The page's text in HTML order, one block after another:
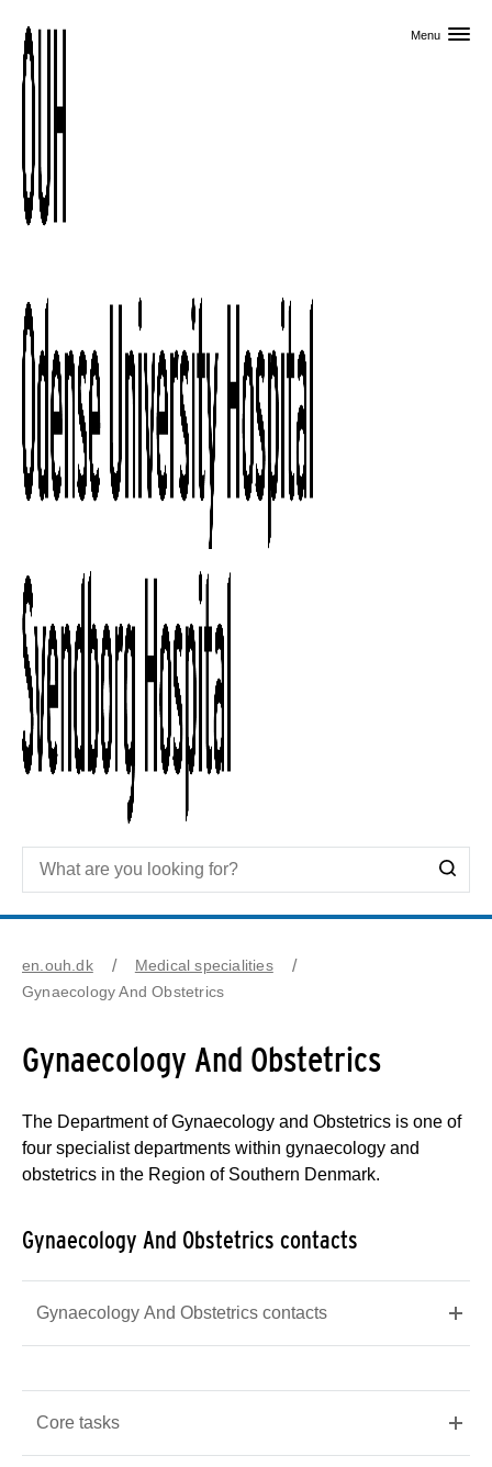
Menu
en.ouh.dk
Medical specialities
Gynaecology And Obstetrics
Gynaecology And Obstetrics
The Department of Gynaecology and Obstetrics is one of
four specialist departments within gynaecology and
obstetrics in the Region of Southern Denmark.
Gynaecology And Obstetrics contacts
Gynaecology And Obstetrics contacts
Core tasks